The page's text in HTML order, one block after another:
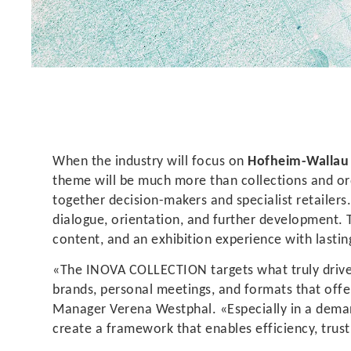
When the industry will focus on Hofheim-
theme will be much more than collections and
together decision-makers and specialist
dialogue, orientation, and further development.
content, and an exhibition experience with
«The INOVA COLLECTION targets what truly
brands, personal meetings, and formats that
Manager Verena Westphal. «Especially in a
create a framework that enables efficiency,